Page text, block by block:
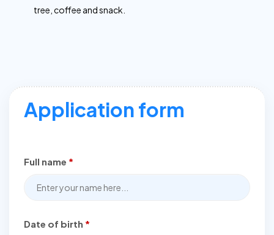
tree, coffee and snack.
Application form
Full name *
Date of birth *